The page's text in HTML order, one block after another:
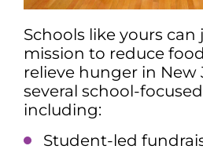
Schools like yours can
mission to reduce
relieve hunger in New
several school-
including:
Student-led